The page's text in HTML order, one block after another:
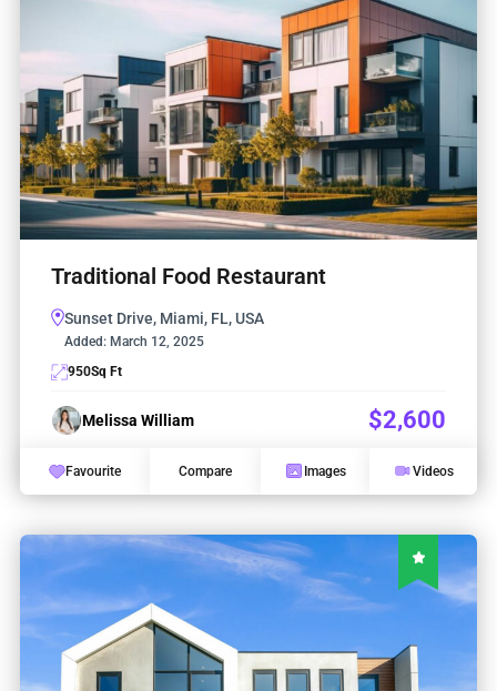
Traditional Food Restaurant
Sunset Drive, Miami, FL, USA
Added: March 12, 2025
950Sq Ft
Melissa William $2,600
Favourite Compare Images Videos